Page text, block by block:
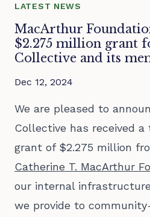
LATEST NEWS
MacArthur
$2.275 million grant
Collective and its
Dec 12, 2024
We are pleased to
Collective has received
grant of $2.275 million
Catherine T. MacArthur
our internal
we provide to